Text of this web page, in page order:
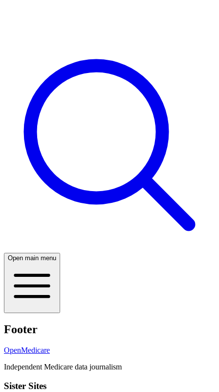
Open main menu
Footer
OpenMedicare
Independent Medicare data journalism
Sister Sites